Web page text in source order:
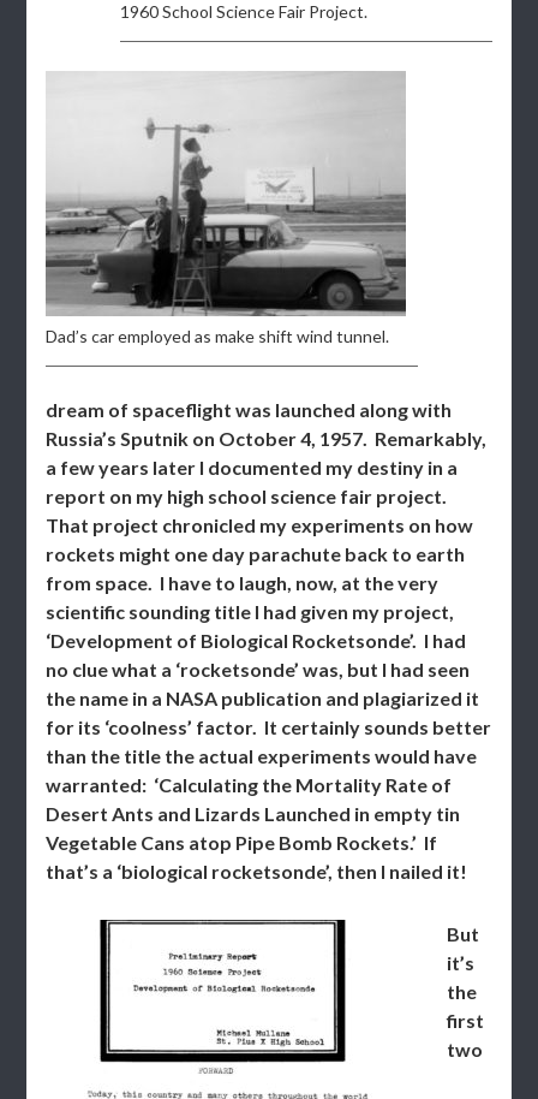
1960 School Science Fair Project.
Dad’s car employed as make shift wind tunnel.
dream of spaceflight was launched along with
Russia’s Sputnik on October 4, 1957. Remarkably,
a few years later I documented my destiny in a
report on my high school science fair project.
That project chronicled my experiments on how
rockets might one day parachute back to earth
from space. I have to laugh, now, at the very
scientific sounding title I had given my project,
‘Development of Biological Rocketsonde’. I had
no clue what a ‘rocketsonde’ was, but I had seen
the name in a NASA publication and plagiarized it
for its ‘coolness’ factor. It certainly sounds better
than the title the actual experiments would have
warranted: ‘Calculating the Mortality Rate of
Desert Ants and Lizards Launched in empty tin
Vegetable Cans atop Pipe Bomb Rockets.’ If
that’s a ‘biological rocketsonde’, then I nailed it!
But
it’s
the
first
two